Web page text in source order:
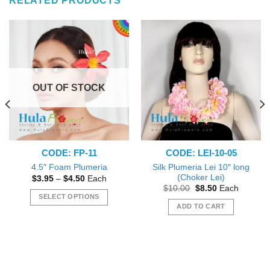
OUT OF STOCK
CODE: FP-11
4.5″ Foam Plumeria
$3.95 – $4.50Price
$3.95
through
Each
SELECT OPTIONS
CODE: LEI-10-05
Silk Plumeria Lei 10″ long
(Choker Lei)
$10.00 Original
was:
$10.00.
$8.50Current
is:
$8.50.
Each
ADD TO CART